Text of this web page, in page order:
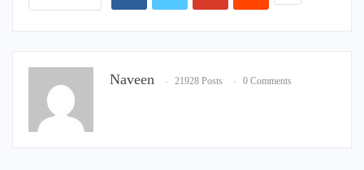
Naveen 21928 Posts 0 Comments